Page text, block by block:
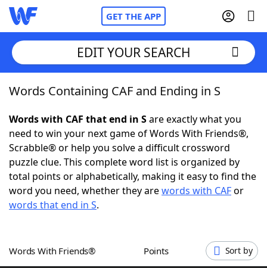
GET THE APP
Home
Words With FriendsCheat
NYT Crossplay Cheat
ScrabbleHelpers
Word GamesHelpers
EDIT YOUR SEARCH
Words Containing CAF and Ending in S
Words with CAF that end in Sare exactly what you
need to win your next game of Words With Friends®,
Scrabble® or help you solve a difficult crossword
puzzle clue. This complete word list is organized by
total points or alphabetically, making it easy to find the
word you need, whether they arewords with CAFor
words that end in S.
Words With Friends® Points Sort by